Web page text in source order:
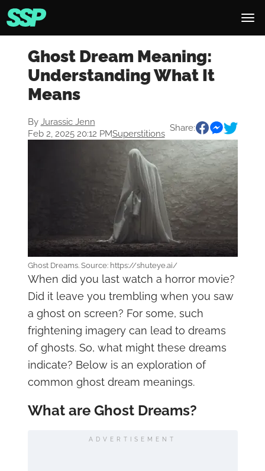
Ghost Dream Meaning:
Understanding What It
Means
By Jurassic Jenn
Feb 2, 2025 20:12 PMSuperstitions
Share:
Ghost Dreams. Source: https://shuteye.ai/
When did you last watch a horror movie?
Did it leave you trembling when you saw
a ghost on screen? For some, such
frightening imagery can lead to dreams
of ghosts. So, what might these dreams
indicate? Below is an exploration of
common ghost dream meanings.
What are Ghost Dreams?
ADVERTISEMENT